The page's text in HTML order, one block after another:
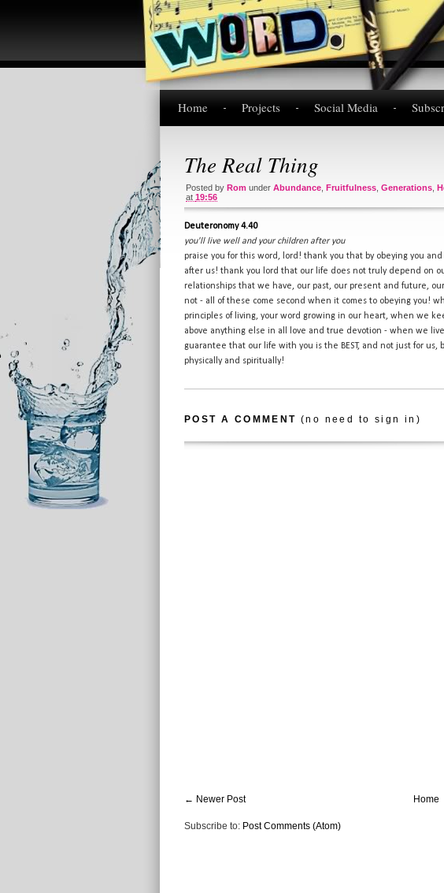
Home Projects Social Media
The Real Thing
Posted by Rom under Abundance Fruitfulness Generations
at 19:56
Deuteronomy 4.40
you'll live well and your children after you
praise you for this word, lord! thank you that by obeying you
after us! thank you lord that our life does not truly depend on
relationships that we have, our past, our present and future,
not - all of these come second when it comes to obeying you!
principles of living, your word growing in our heart, when we
above anything else in all love and true devotion - when we
guarantee that our life with you is the BEST, and not just for
physically and spiritually!
POST A COMMENT (no need to sign in)
← Newer Post Home
Subscribe to: Post Comments (Atom)